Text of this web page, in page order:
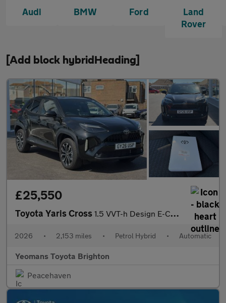
Audi BMW Ford
Land
Rover
[Add block hybridHeading]
£25,550
Toyota Yaris Cross 1.5 VVT-h Design E-CVT Euro 6 (s/s) 5dr
2026 • 2,153 miles • Petrol Hybrid • Automatic
Yeomans Toyota Brighton
Peacehaven